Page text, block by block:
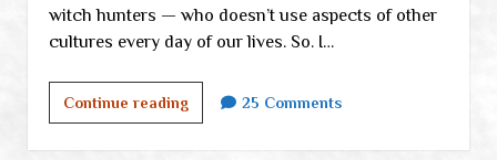
witch hunters — who doesn’t use aspects of other
cultures every day of our lives. So. I…
Continue readingFriday
freedom
question:
25 Comments